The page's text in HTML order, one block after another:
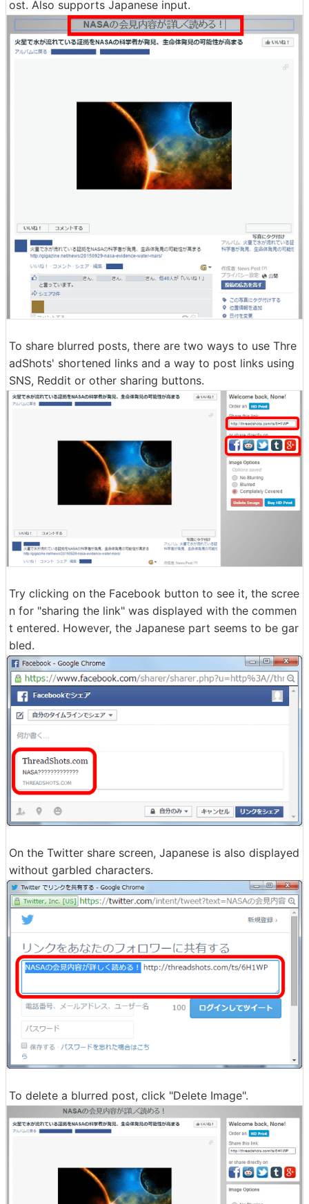
ost. Also supports Japanese input.
To share blurred posts, there are two ways to use Thre
adShots' shortened links and a way to post links using
SNS, Reddit or other sharing buttons.
Try clicking on the Facebook button to see it, the scree
n for "sharing the link" was displayed with the commen
t entered. However, the Japanese part seems to be gar
bled.
On the Twitter share screen, Japanese is also displayed
without garbled characters.
To delete a blurred post, click "Delete Image".